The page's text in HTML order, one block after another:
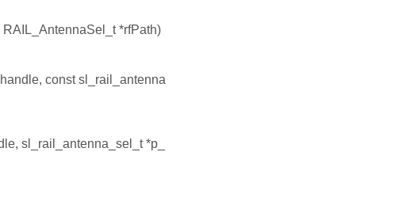
*rfPath)
const sl_rail_antenna
sl_rail_antenna_sel_t *p_